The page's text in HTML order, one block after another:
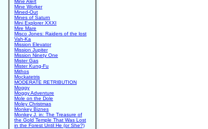
Mine Alert
Mine Worker
Mined-Out
Mines of Saturn
Mini Explorer XXXI
Mire Mare
Misco Jones: Raiders of the lost
Vah-Ka
Mission Elevator
Mission Jupiter
Mission Ninety One
Mister Gas
Mister Kung-Fu
Mithos
Mockatetris
MODERATE RETRIBUTION
Moggy
Moggy Adventure
Mole on the Dole
Moley Christmas
Monkey Biznes
Monkey J. in: The Treasure of
the Gold Temple That Was Lost
in the Forest Until He (or She?)